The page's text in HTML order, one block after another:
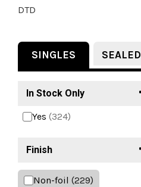
DTD
SINGLES SEALED
In Stock Only
Yes (324)
Finish
Non-foil (229)